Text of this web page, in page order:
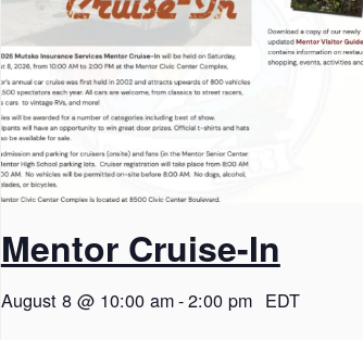
Mentor Cruise-In
August 8 @ 10:00 am-2:00 pm EDT